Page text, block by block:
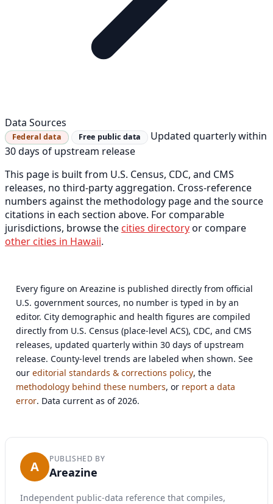
Data Sources
Federal data Free public data
Updated quarterly within
30 days of upstream release
This page is built from U.S. Census, CDC, and CMS
releases, no third-party aggregation. Cross-reference
numbers against the methodology page and the source
citations in each section above. For comparable
jurisdictions, browse the cities directoryor compare
other cities in Hawaii.
Every figure on Areazine is published directly from official
U.S. government sources, no number is typed in by an
editor. City demographic and health figures are compiled
directly from U.S. Census (place-level ACS), CDC, and CMS
releases, updated quarterly within 30 days of upstream
release. County-level trends are labeled when shown. See
oureditorial standards & corrections policy, the
methodology behind these numbers, or report a data
error. Data current as of 2026.
A PUBLISHED BY
Areazine
Independent public-data reference that compiles,